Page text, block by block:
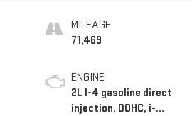
MILEAGE
71,469
ENGINE
2L I-4 gasoline direct
injection, DOHC, i-